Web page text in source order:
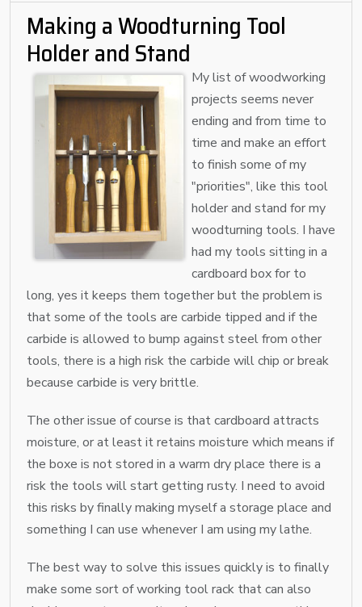
Making a Woodturning Tool
Holder and Stand
My list of woodworking
projects seems never
ending and from time to
time and make an effort
to finish some of my
"priorities", like this tool
holder and stand for my
woodturning tools. I have
had my tools sitting in a
cardboard box for to
long, yes it keeps them together but the problem is
that some of the tools are carbide tipped and if the
carbide is allowed to bump against steel from other
tools, there is a high risk the carbide will chip or break
because carbide is very brittle.
The other issue of course is that cardboard attracts
moisture, or at least it retains moisture which means if
the boxe is not stored in a warm dry place there is a
risk the tools will start getting rusty. I need to avoid
this risks by finally making myself a storage place and
something I can use whenever I am using my lathe.
The best way to solve this issues quickly is to finally
make some sort of working tool rack that can also